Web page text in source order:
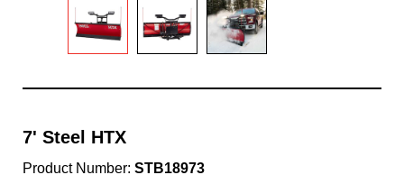
7' Steel HTX
Product Number: STB18973